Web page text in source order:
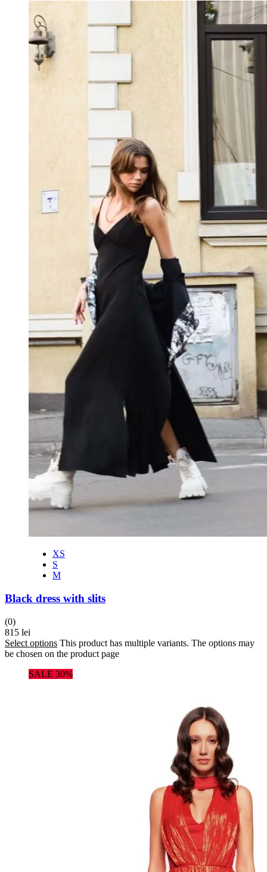
XS
S
M
Black dress with slits
(0)
815 lei
Select options This product has multiple variants. The options may
be chosen on the product page
SALE 30%